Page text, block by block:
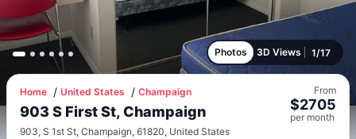
Photos 3D Views 1/17
Home United States Champaign
903 S First St, Champaign
903, S 1st St, Champaign, 61820, United States
From
$2705
per month